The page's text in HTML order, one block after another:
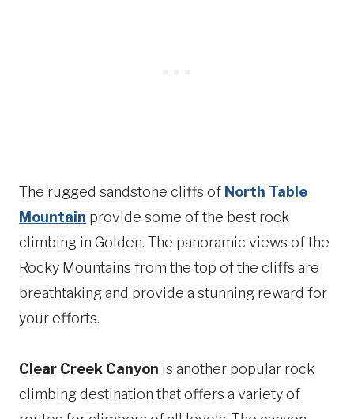
The rugged sandstone cliffs of North Table
Mountain provide some of the best rock
climbing in Golden. The panoramic views of the
Rocky Mountains from the top of the cliffs are
breathtaking and provide a stunning reward for
your efforts.
Clear Creek Canyon is another popular rock
climbing destination that offers a variety of